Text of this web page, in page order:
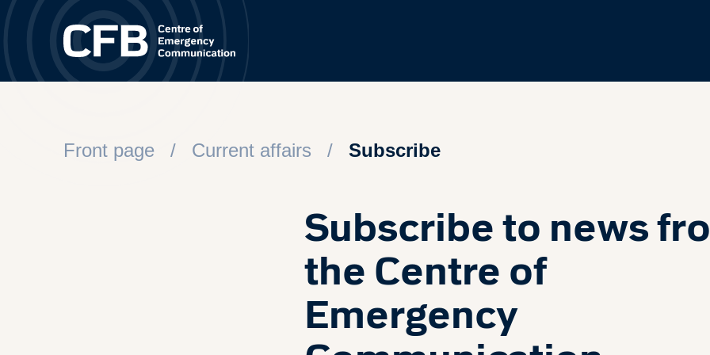
Spring til hovedindhold
Front page Current affairs Subscribe
Subscribe to news
the Centre of
Emergency